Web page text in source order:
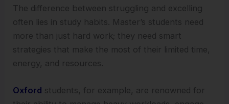
The difference between struggling and excelling
often lies in study habits. Master’s students need
more than just hard work; they need smart
strategies that make the most of their limited time,
energy, and resources.
Oxford students, for example, are renowned for